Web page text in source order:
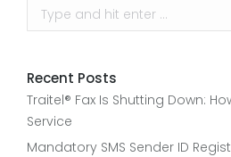
Search:
Recent Posts
Traitel® Fax Is Shutting Down:
Service
Mandatory SMS Sender ID